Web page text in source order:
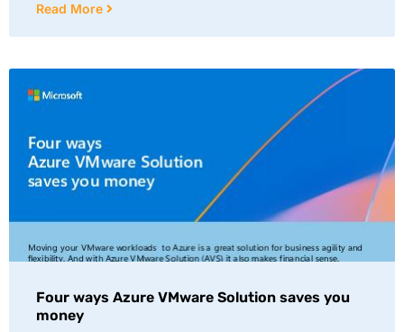
Read More
Four ways Azure VMware Solution saves you
money